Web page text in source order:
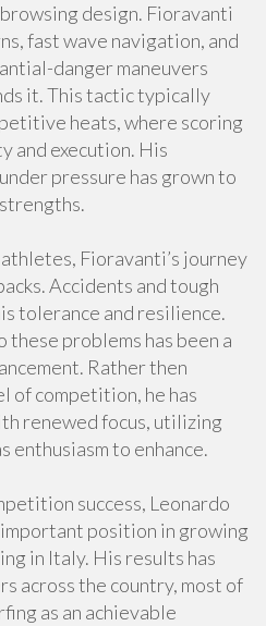
design. Fioravanti
fast wave navigation, and
danger maneuvers
it. This tactic typically
heats, where scoring
and execution. His
pressure has grown to
Fioravanti’s journey
Accidents and tough
tolerance and resilience.
problems has been a
Rather then
of competition, he has
renewed focus, utilizing
enthusiasm to enhance.
success, Leonardo
position in growing
in Italy. His results has
across the country, most of
as an achievable